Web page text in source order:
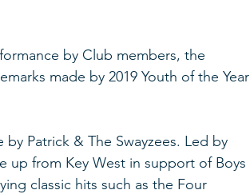
by Club members, the
made by 2019 Youth of the Year
Patrick & The Swayzees. Led by
up from Key West in support of Boys
classic hits such as the Four